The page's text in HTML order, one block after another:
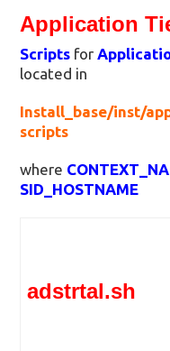
Application
Scripts for
located in
Install_base/inst/
scripts
where
SID_HOSTNAME
adstrtal.sh